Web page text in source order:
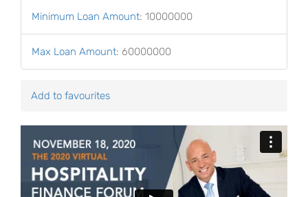
Minimum Loan Amount: 10000000
Max Loan Amount: 60000000
Add to favourites